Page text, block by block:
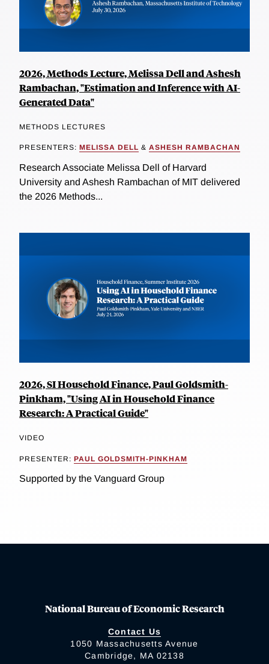
2026, Methods Lecture, Melissa Dell and Ashesh
Rambachan, "Estimation and Inference with AI-
Generated Data"
METHODS LECTURES
PRESENTERS: MELISSA DELL & ASHESH RAMBACHAN
Research Associate Melissa Dell of Harvard
University and Ashesh Rambachan of MIT delivered
the 2026 Methods...
2026, SI Household Finance, Paul Goldsmith-
Pinkham, "Using AI in Household Finance
Research: A Practical Guide"
VIDEO
PRESENTER: PAUL GOLDSMITH-PINKHAM
Supported by the Vanguard Group
National Bureau of Economic Research
Contact Us
1050 Massachusetts Avenue
Cambridge, MA 02138